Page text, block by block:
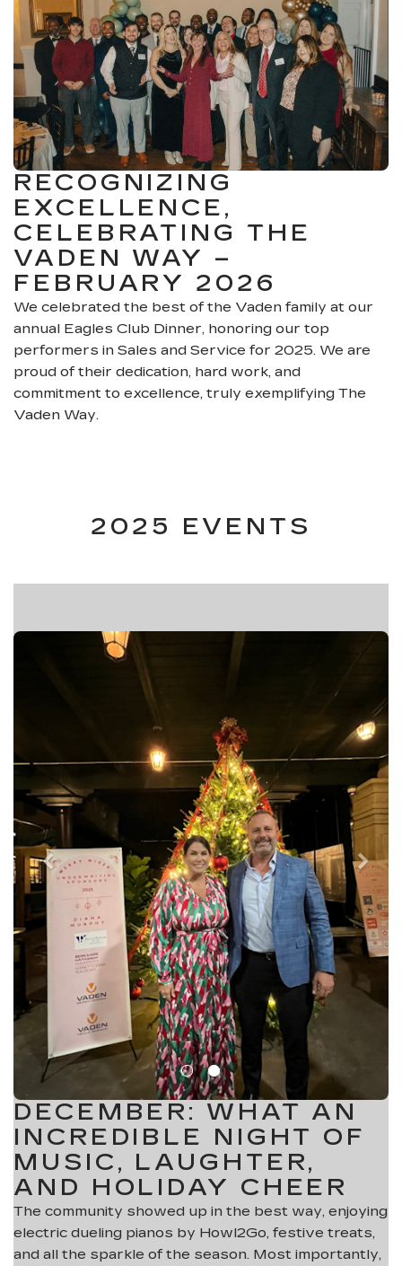
RECOGNIZING
EXCELLENCE,
CELEBRATING THE
VADEN WAY –
FEBRUARY 2026
We celebrated the best of the Vaden family at our
annual Eagles Club Dinner, honoring our top
performers in Sales and Service for 2025. We are
proud of their dedication, hard work, and
commitment to excellence, truly exemplifying The
Vaden Way.
2025 EVENTS
DECEMBER: WHAT AN
INCREDIBLE NIGHT OF
MUSIC, LAUGHTER,
AND HOLIDAY CHEER
The community showed up in the best way, enjoying
electric dueling pianos by Howl2Go, festive treats,
and all the sparkle of the season. Most importantly,